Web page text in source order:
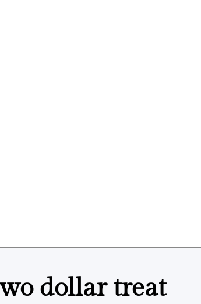
dollar treat